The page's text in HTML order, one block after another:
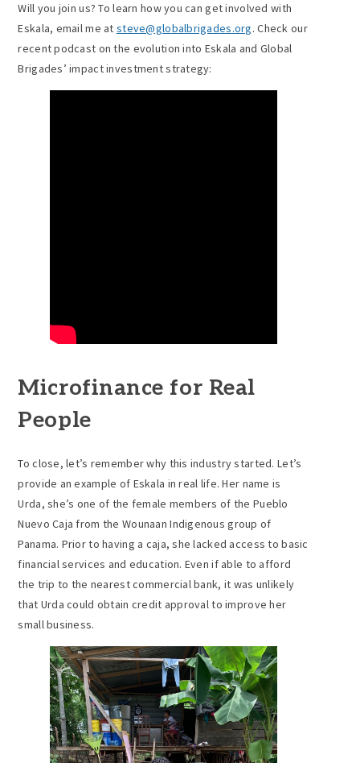
Will you join us? To learn how you can get involved with
Eskala, email me atsteve@globalbrigades.org. Check our
recent podcast on the evolution into Eskala and Global
Brigades’ impact investment strategy:
Microfinance for Real
People
To close, let’s remember why this industry started. Let’s
provide an example of Eskala in real life. Her name is
Urda, she’s one of the female members of the Pueblo
Nuevo Caja from the Wounaan Indigenous group of
Panama. Prior to having a caja, she lacked access to basic
financial services and education. Even if able to afford
the trip to the nearest commercial bank, it was unlikely
that Urda could obtain credit approval to improve her
small business.